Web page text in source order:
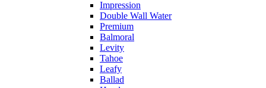
Impression
Double Wall Water
Premium
Balmoral
Levity
Tahoe
Leafy
Ballad